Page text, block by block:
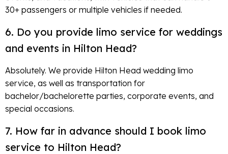
30+ passengers or multiple vehicles if needed.
6. Do you provide limo service for weddings
and events in Hilton Head?
Absolutely. We provide Hilton Head wedding limo
service, as well as transportation for
bachelor/bachelorette parties, corporate events, and
special occasions.
7. How far in advance should I book limo
service to Hilton Head?